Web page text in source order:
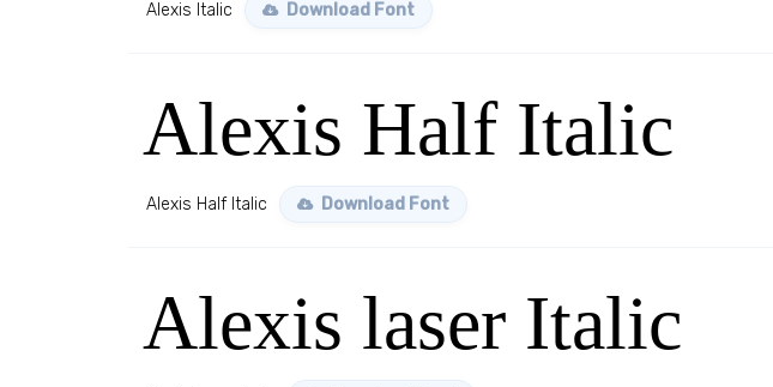
Alexis Italic Download Font
Alexis Half Italic
Alexis Half Italic Download Font
Alexis laser Italic